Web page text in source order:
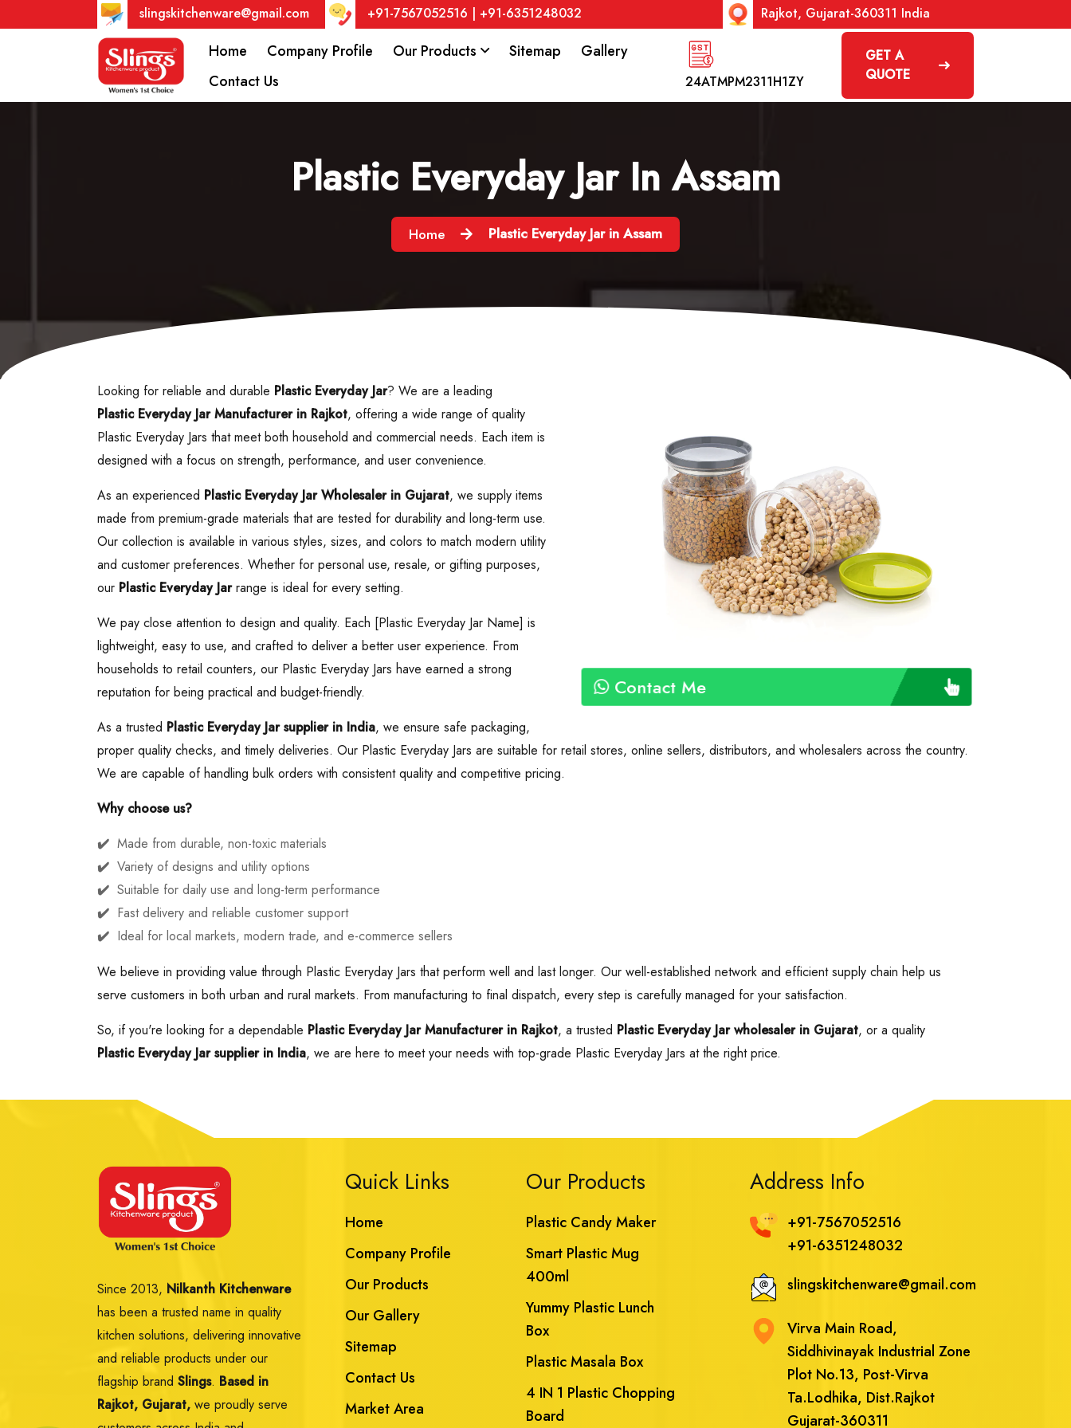
slingskitchenware@gmail.com +91-7567052516 | +91-6351248032 Rajkot, Gujarat-360311 India
Home Company Profile Our Products Sitemap
Gallery
Contact Us
24ATMPM2311H1ZY
GET A
QUOTE
Plastic Everyday Jar In Assam
Home Plastic Everyday Jar in Assam
Contact Me
Looking for reliable and durable Plastic Everyday Jar? We are a leading
Plastic Everyday JarManufacturer in Rajkot, offering a wide range of quality
Plastic Everyday Jars that meet both household and commercial needs. Each item is
designed with a focus on strength, performance, and user convenience.
As an experienced Plastic Everyday JarWholesaler in Gujarat, we supply items
made from premium-grade materials that are tested for durability and long-term use.
Our collection is available in various styles, sizes, and colors to match modern utility
and customer preferences. Whether for personal use, resale, or gifting purposes,
our Plastic Everyday Jarrange is ideal for every setting.
We pay close attention to design and quality. Each [Plastic Everyday Jar Name] is
lightweight, easy to use, and crafted to deliver a better user experience. From
households to retail counters, our Plastic Everyday Jars have earned a strong
reputation for being practical and budget-friendly.
As a trusted Plastic Everyday Jar supplier in India, we ensure safe packaging,
proper quality checks, and timely deliveries. Our Plastic Everyday Jars are suitable for retail stores, online sellers, distributors, and wholesalers across the country.
We are capable of handling bulk orders with consistent quality and competitive pricing.
Why choose us?
Made from durable, non-toxic materials
Variety of designs and utility options
Suitable for daily use and long-term performance
Fast delivery and reliable customer support
Ideal for local markets, modern trade, and e-commerce sellers
We believe in providing value through Plastic Everyday Jars that perform well and last longer. Our well-established network and efficient supply chain help us
serve customers in both urban and rural markets. From manufacturing to final dispatch, every step is carefully managed for your satisfaction.
So, if you're looking for a dependable Plastic Everyday Jar Manufacturer in Rajkot, a trusted Plastic Everyday Jar wholesaler in Gujarat, or a quality
Plastic Everyday Jar supplier in India, we are here to meet your needs with top-grade Plastic Everyday Jars at the right price.
Since 2013, Nilkanth Kitchenware
has been a trusted name in quality
kitchen solutions, delivering innovative
and reliable products under our
flagship brand Slings. Based in
Rajkot, Gujarat, we proudly serve
Quick Links
Home
Company Profile
Our Products
Our Gallery
Sitemap
Contact Us
Market Area
Our Products
Plastic Candy Maker
Smart Plastic Mug
400ml
Yummy Plastic Lunch
Box
Plastic Masala Box
4 IN 1 Plastic Chopping
Board
Address Info
+91-7567052516
+91-6351248032
slingskitchenware@gmail.com
Virva Main Road,
Siddhivinayak Industrial Zone
Plot No.13, Post-Virva
Ta.Lodhika, Dist.Rajkot
Gujarat-360311